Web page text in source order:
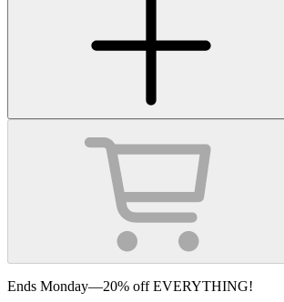
Ends Monday—20% off EVERYTHING!